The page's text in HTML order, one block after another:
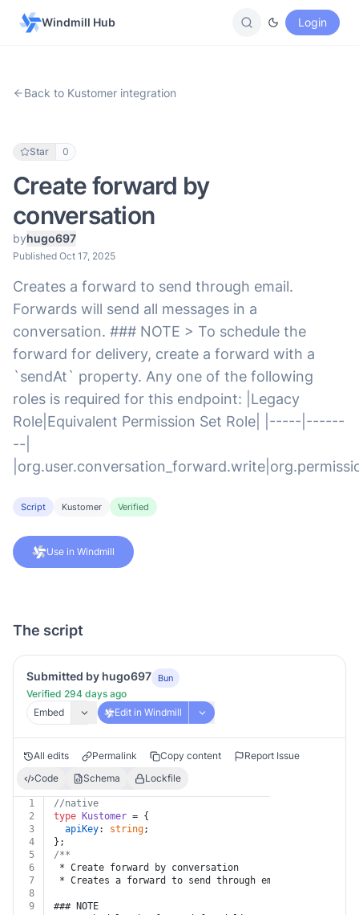
Windmill Hub Login
Back to Kustomer integration
Star 0
Create forward by
conversation
byhugo697
Published Oct 17, 2025
Creates a forward to send through email.
Forwards will send all messages in a
conversation. ### NOTE > To schedule the
forward for delivery, create a forward with a
`sendAt` property. Any one of the following
roles is required for this endpoint: |Legacy
Role|Equivalent Permission Set Role| |-----|------
--|
Script Kustomer Verified
Use in Windmill
The script
Submitted by hugo697 Bun
Verified 294 days ago
Embed
Edit in Windmill
All edits Permalink Copy content
Report Issue
Code
Schema Lockfile
1
//native
2
type Kustomer = {
3
apiKey: string;
4
};
5
/**
6
* Create forward by conversation
7
* Creates a forward to send through email. Forwards
8
9
### NOTE